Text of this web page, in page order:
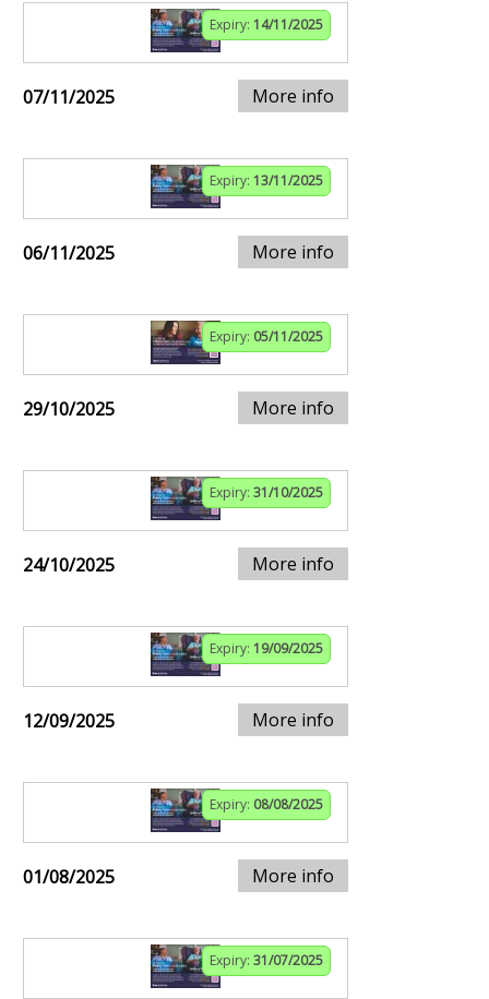
Expiry: 14/11/2025
07/11/2025 More info
Expiry: 13/11/2025
06/11/2025 More info
Expiry: 05/11/2025
29/10/2025 More info
Expiry: 31/10/2025
24/10/2025 More info
Expiry: 19/09/2025
12/09/2025 More info
Expiry: 08/08/2025
01/08/2025 More info
Expiry: 31/07/2025